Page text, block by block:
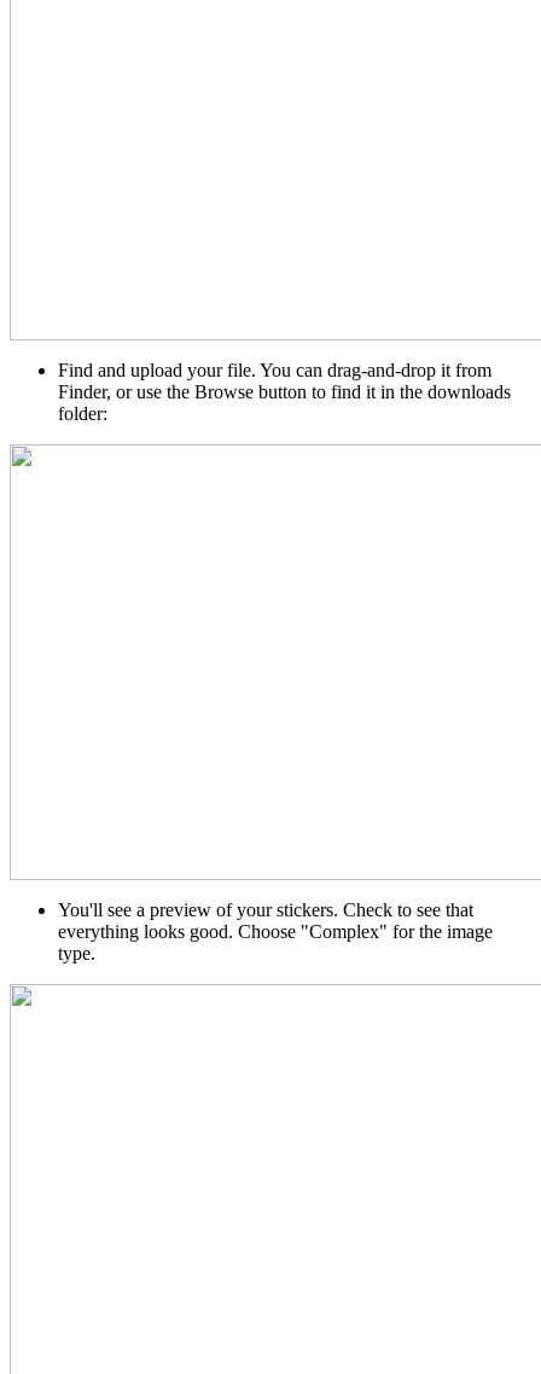
Find and upload your file. You can drag-and-drop it from
Finder, or use the Browse button to find it in the downloads
folder:
You'll see a preview of your stickers. Check to see that
everything looks good. Choose "Complex" for the image
type.